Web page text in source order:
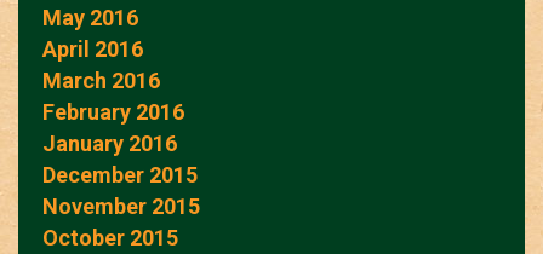
May 2016
April 2016
March 2016
February 2016
January 2016
December 2015
November 2015
October 2015